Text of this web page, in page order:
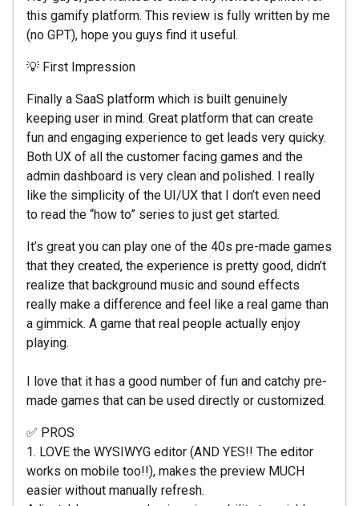
this gamify platform. This review is fully written by me
(no GPT), hope you guys find it useful.
💡 First Impression
Finally a SaaS platform which is built genuinely
keeping user in mind. Great platform that can create
fun and engaging experience to get leads very quicky.
Both UX of all the customer facing games and the
admin dashboard is very clean and polished. I really
like the simplicity of the UI/UX that I don’t even need
to read the “how to” series to just get started.
It’s great you can play one of the 40s pre-made games
that they created, the experience is pretty good, didn’t
realize that background music and sound effects
really make a difference and feel like a real game than
a gimmick. A game that real people actually enjoy
playing.
I love that it has a good number of fun and catchy pre-
made games that can be used directly or customized.
✅ PROS
1. LOVE the WYSIWYG editor (AND YES!! The editor
works on mobile too!!), makes the preview MUCH
easier without manually refresh.